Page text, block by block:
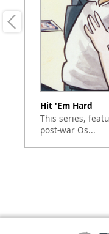
Hit 'Em Hard
This series,
post-war Os...